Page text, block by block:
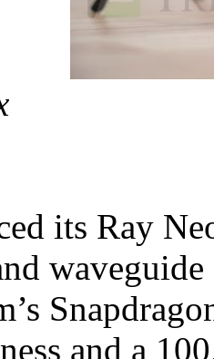
its Ray
waveguide
and a